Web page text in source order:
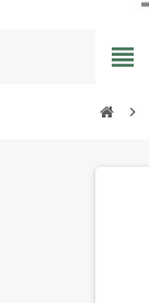
view_headline
chevron_right